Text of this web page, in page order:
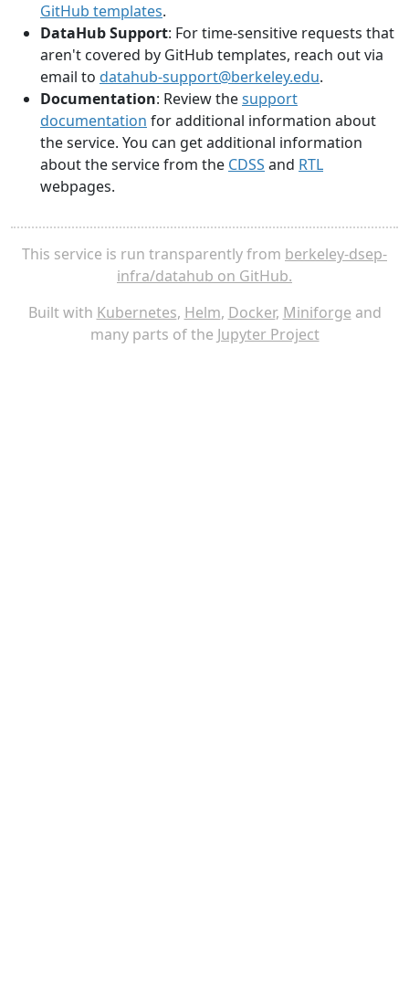
GitHub templates.
DataHub Support: For time-sensitive requests that
aren't covered by GitHub templates, reach out via
email to datahub-support@berkeley.edu.
Documentation: Review thesupport
documentation for additional information about
the service. You can get additional information
about the service from the CDSS and RTL
webpages.
This service is run transparently from berkeley-dsep-
infra/datahub on GitHub.
Built with Kubernetes, Helm, Docker, Miniforge and
many parts of the Jupyter Project